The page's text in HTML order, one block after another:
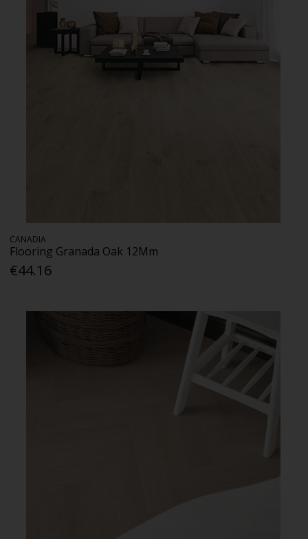
CANADIA
Flooring Granada Oak 12Mm
€44.16